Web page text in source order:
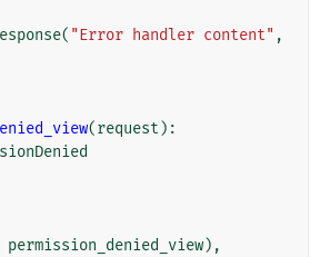
( "Error handler content" ,
(request ):
permission_denied_view),